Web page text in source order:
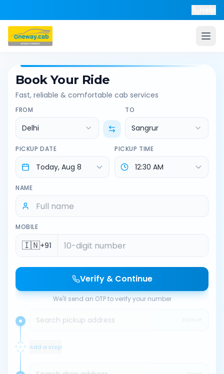
Book Your Ride
Fast, reliable & comfortable cab services
FROM
Delhi
TO
Sangrur
PICKUP DATE PICKUP TIME
NAME
MOBILE
🇮🇳+91
Verify & Continue
We'll send an OTP to verify your number
Search pickup address
Add a stop